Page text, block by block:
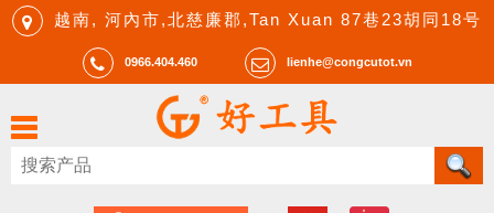
越南, 河內市,北慈廉郡,Tan Xuan 87巷23胡同18号
0966.404.460 lienhe@congcutot.vn